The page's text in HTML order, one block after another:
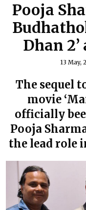
Pooja
Dhan
13 May,
The sequel
movie
officially
Pooja
the lead role